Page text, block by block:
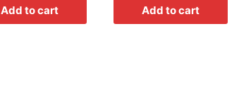
Add to cart Add to cart